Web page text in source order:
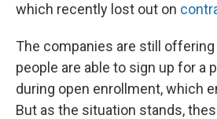
which recently lost out on
The companies are still offering
people are able to sign up for a
during open enrollment, which
But as the situation stands,